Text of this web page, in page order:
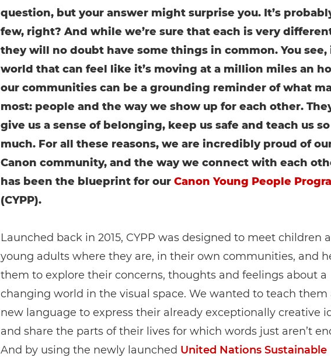
question, but your answer might surprise you. It’s
few, right? And while we’re sure that each is very
they will no doubt have some things in common. You see,
world that can feel like it’s moving at a million miles an
our communities can be a grounding reminder of what
most: people and the way we show up for each other.
give us a sense of belonging, keep us safe and teach us so
much. For all these reasons, we are incredibly proud of
Canon community, and the way we connect with each
has been the blueprint for our Canon Young People
(CYPP).
Launched back in 2015, CYPP was designed to meet children
young adults where they are, in their own communities, and
them to explore their concerns, thoughts and feelings about a
changing world in the visual space. We wanted to teach them
new language to express their already exceptionally creative
and share the parts of their lives for which words just aren’t
And by using the newly launched United Nations Sustainable